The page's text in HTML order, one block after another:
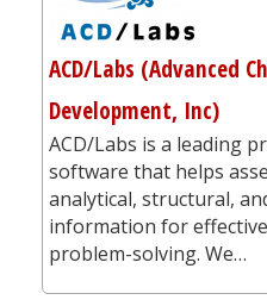
ACD/Labs (Advanced
Development, Inc)
ACD/Labs is a leading
software that helps
analytical, structural,
information for
problem-solving. We…